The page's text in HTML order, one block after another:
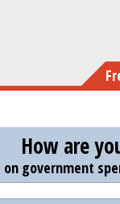
main
How are
government